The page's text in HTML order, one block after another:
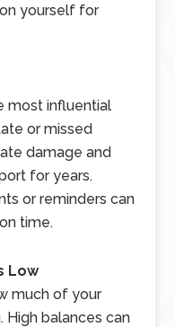
yourself for
most influential
or missed
damage and
for years.
or reminders can
time.
Low
much of your
High balances can